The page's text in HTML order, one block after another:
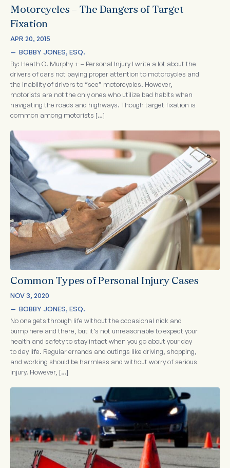
Motorcycles – The Dangers of Target
Fixation
APR 20, 2015
— BOBBY JONES, ESQ.
By: Heath C. Murphy + – Personal Injury I write a lot about the
drivers of cars not paying proper attention to motorcycles and
the inability of drivers to “see” motorcycles. However,
motorists are not the only ones who utilize bad habits when
navigating the roads and highways. Though target fixation is
common among motorists […]
Common Types of Personal Injury Cases
NOV 3, 2020
— BOBBY JONES, ESQ.
No one gets through life without the occasional nick and
bump here and there, but it’s not unreasonable to expect your
health and safety to stay intact when you go about your day
to day life. Regular errands and outings like driving, shopping,
and working should be harmless and without worry of serious
injury. However, […]